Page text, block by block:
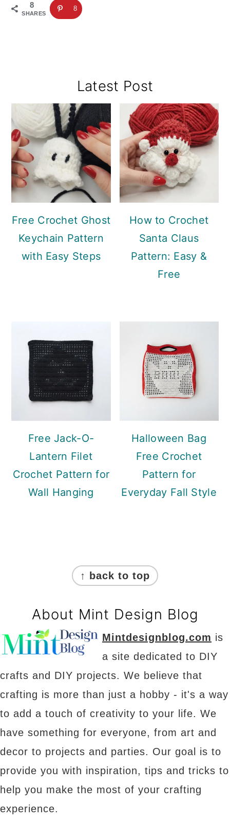
8
SHARES
8
Sidebar
Latest Post
Free Crochet Ghost
Keychain Pattern
with Easy Steps
How to Crochet
Santa Claus
Pattern: Easy &
Free
Free Jack-O-
Lantern Filet
Crochet Pattern for
Wall Hanging
Halloween Bag
Free Crochet
Pattern for
Everyday Fall Style
↑ back to top
About Mint Design Blog
Mintdesignblog.com is
a site dedicated to DIY
crafts and DIY projects. We believe that
crafting is more than just a hobby - it's a way
to add a touch of creativity to your life. We
have something for everyone, from art and
decor to projects and parties. Our goal is to
provide you with inspiration, tips and tricks to
help you make the most of your crafting
experience.